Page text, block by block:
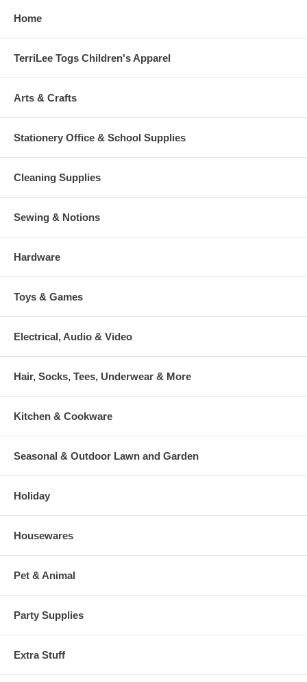
Home
TerriLee Togs Children's Apparel
Arts & Crafts
Stationery Office & School Supplies
Cleaning Supplies
Sewing & Notions
Hardware
Toys & Games
Electrical, Audio & Video
Hair, Socks, Tees, Underwear & More
Kitchen & Cookware
Seasonal & Outdoor Lawn and Garden
Holiday
Housewares
Pet & Animal
Party Supplies
Extra Stuff